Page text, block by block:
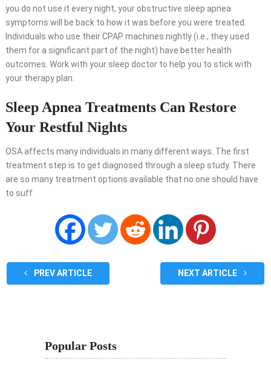
you do not use it every night, your obstructive sleep apnea
symptoms will be back to how it was before you were treated.
Individuals who use their CPAP machines nightly (i.e., they used
them for a significant part of the night) have better health
outcomes. Work with your sleep doctor to help you to stick with
your therapy plan.
Sleep Apnea Treatments Can Restore
Your Restful Nights
OSA affects many individuals in many different ways. The first
treatment step is to get diagnosed through a sleep study. There
are so many treatment options available that no one should have
to suff
PREV ARTICLE NEXT ARTICLE
Popular Posts